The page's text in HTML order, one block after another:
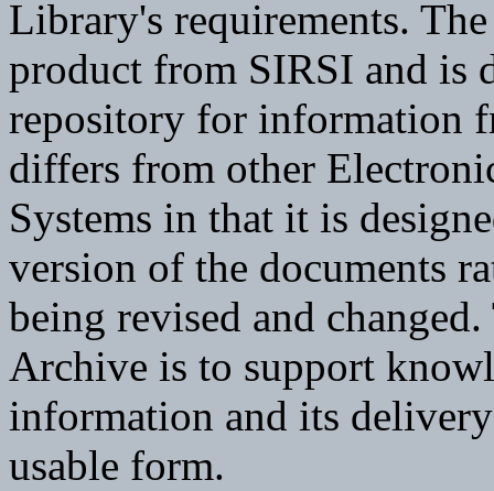
Library's requirements.
product from SIRSI and is
repository for information
differs from other
Systems in that it is
version of the documents
being revised and
Archive is to support
information and its
usable form.